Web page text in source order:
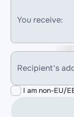
You receive:
Recipient's
I am non-EU/